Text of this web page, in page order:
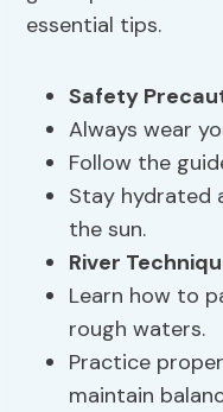
essential tips.
Safety
Always wear
Follow the
Stay hydrated
the sun.
River
Learn how to
rough waters.
Practice
maintain